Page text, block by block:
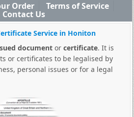
Order Terms of Service
Contact Us
Service in Honiton
documentor certificate. It is
or certificates to be legalised by
personal issues or for a legal